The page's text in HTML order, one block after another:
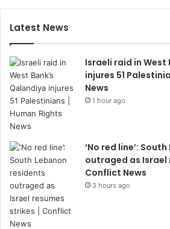
Latest News
Israeli raid in West
injures 51
News
1 hour ago
‘No red line’:
outraged as Israel
Conflict News
3 hours ago